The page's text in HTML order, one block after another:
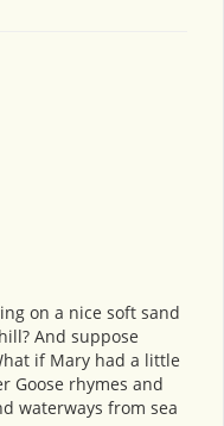
on a nice soft sand
And suppose
if Mary had a little
Goose rhymes and
waterways from sea